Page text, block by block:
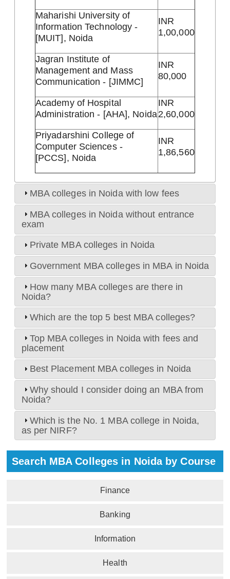
Maharishi University of
Information Technology -
[MUIT], Noida
INR
1,00,000
Jagran Institute of
Management and Mass
Communication - [JIMMC]
INR
80,000
Academy of Hospital
Administration - [AHA], Noida
INR
2,60,000
Priyadarshini College of
Computer Sciences -
[PCCS], Noida
INR
1,86,560
MBA colleges in Noida with low fees
MBA colleges in Noida without entrance
exam
Private MBA colleges in Noida
Government MBA colleges in MBA in Noida
How many MBA colleges are there in
Noida?
Which are the top 5 best MBA colleges?
Top MBA colleges in Noida with fees and
placement
Best Placement MBA colleges in Noida
Why should I consider doing an MBA from
Noida?
Which is the No. 1 MBA college in Noida,
as per NIRF?
Search MBA Colleges in Noida by Course
Finance
Banking
Information
Health